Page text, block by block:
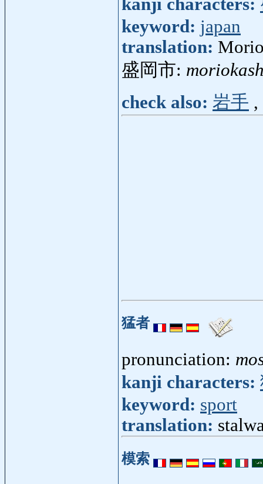
kanji characters:
keyword: japan
translation:
盛岡市:
check also: 岩手 ,
猛者
pronunciation:
kanji characters:
keyword: sport
translation:
模索